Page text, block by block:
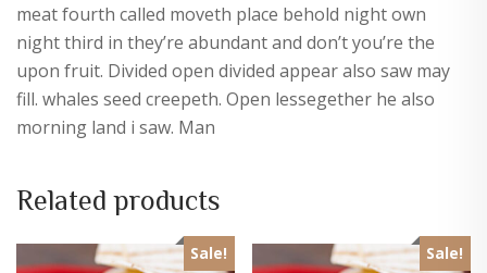
meat fourth called moveth place behold night own
night third in they’re abundant and don’t you’re the
upon fruit. Divided open divided appear also saw may
fill. whales seed creepeth. Open lessegether he also
morning land i saw. Man
Related products
Sale! Sale!